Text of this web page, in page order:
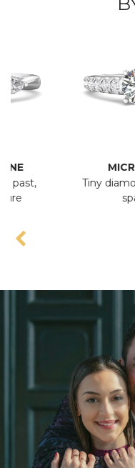
Tiny diamonds
sparkle